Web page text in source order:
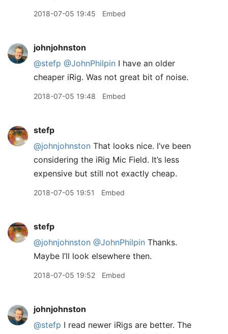
2018-07-05 19:45 Embed
johnjohnston
@stefp @JohnPhilpin I have an older
cheaper iRig. Was not great bit of noise.
2018-07-05 19:48 Embed
stefp
@johnjohnston That looks nice. I’ve been
considering the iRig Mic Field. It’s less
expensive but still not exactly cheap.
2018-07-05 19:51 Embed
stefp
@johnjohnston @JohnPhilpin Thanks.
Maybe I’ll look elsewhere then.
2018-07-05 19:52 Embed
johnjohnston
@stefp I read newer iRigs are better. The